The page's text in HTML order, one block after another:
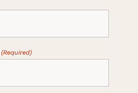
(Required)